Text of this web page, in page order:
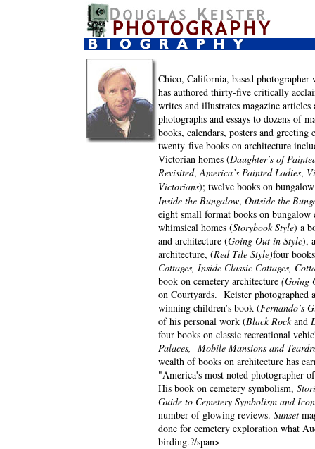
Chico, California, based
has authored thirty-five critically
writes and illustrates magazine articles
photographs and essays to dozens of
books, calendars, posters and
twenty-five books on architecture
Victorian homes (Daughter’s of
Revisited,America’s Painted Ladies,
Victorians); twelve books on
Inside the Bungalow, Outside the
eight small format books on bungalow
whimsical homes (Storybook Style) a
and architecture (Going Out in Style),
architecture, (Red Tile Style)four
Cottages, Inside Classic Cottages,
book on cemetery architecture(Going
on Courtyards. Keister photographed
winning children’s book (Fernando’s
of his personal work (Black Rockand
four books on classic recreational
Palaces, Mobile Mansions and
wealth of books on architecture has
"America's most noted photographer
His book on cemetery symbolism,
Guide to Cemetery Symbolism and
number of glowing reviews. Sunset
done for cemetery exploration what
birding.?/span>